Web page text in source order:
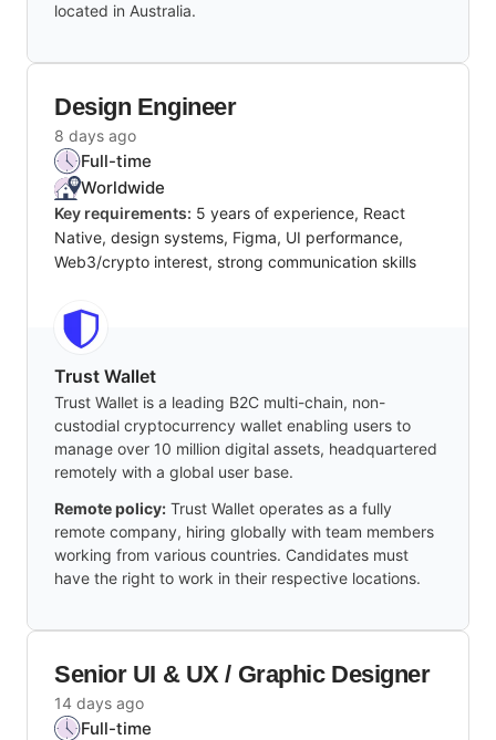
located in Australia.
Design Engineer
8 days ago
Full-time
Worldwide
Key requirements: 5 years of experience, React
Native, design systems, Figma, UI performance,
Web3/crypto interest, strong communication skills
Trust Wallet
Trust Wallet is a leading B2C multi-chain, non-
custodial cryptocurrency wallet enabling users to
manage over 10 million digital assets, headquartered
remotely with a global user base.
Remote policy: Trust Wallet operates as a fully
remote company, hiring globally with team members
working from various countries. Candidates must
have the right to work in their respective locations.
Senior UI & UX / Graphic Designer
14 days ago
Full-time